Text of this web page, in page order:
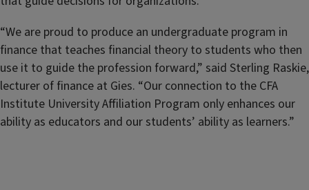
“We are proud to produce an undergraduate program in
finance that teaches financial theory to students who then
use it to guide the profession forward,” said Sterling Raskie,
lecturer of finance at Gies. “Our connection to the CFA
Institute University Affiliation Program only enhances our
ability as educators and our students’ ability as learners.”